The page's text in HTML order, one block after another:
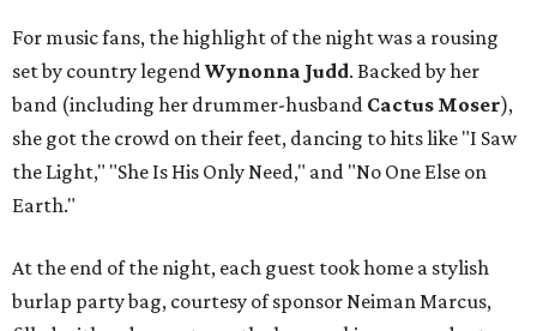
For music fans, the highlight of the night was a rousing
set by country legendWynonna Judd. Backed by her
band (including her drummer-husband Cactus Moser),
she got the crowd on their feet, dancing to hits like "I Saw
the Light," "She Is His Only Need," and "No One Else on
Earth."
At the end of the night, each guest took home a stylish
burlap party bag, courtesy of sponsor Neiman Marcus,